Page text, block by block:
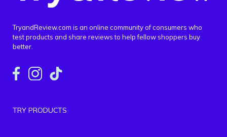
TryandReview.com is an online community of consumers who
test products and share reviews to help fellow shoppers buy
better.
TRY PRODUCTS